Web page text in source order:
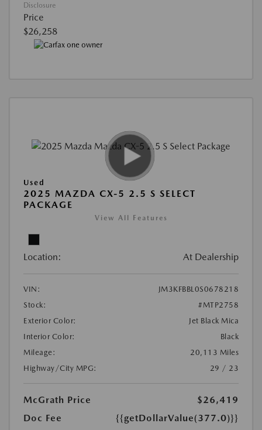
Disclosure
Price
$26,258
Used
2025 MAZDA CX-5 2.5 S SELECT
PACKAGE
View All Features
Location: At Dealership
VIN:
JM3KFBBL0S0678218
Stock:
#MTP2758
Exterior Color:
Jet Black Mica
Interior Color:
Black
Mileage:
20,113 Miles
Highway/City MPG:
29 / 23
McGrath Price
$26,419
Doc Fee
{{getDollarValue(377.0)}}